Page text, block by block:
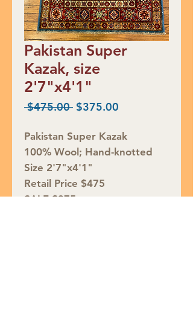
Pakistan Super
Kazak, size
2'7"x4'1"
$475.00 Regular
$375.00
Pakistan Super Kazak
100% Wool; Hand-knotted
Size 2'7"x4'1"
Retail Price $475
SALE $375